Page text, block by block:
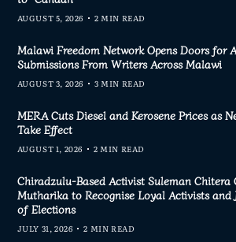
AUGUST 5, 2026 2 MIN READ
Malawi Freedom Network Opens Doors for
Submissions From Writers Across Malawi
AUGUST 3, 2026 3 MIN READ
MERA Cuts Diesel and Kerosene Prices as
Take Effect
AUGUST 1, 2026 2 MIN READ
Chiradzulu-Based Activist Suleman Chitera
Mutharika to Recognise Loyal Activists and
of Elections
JULY 31, 2026 2 MIN READ